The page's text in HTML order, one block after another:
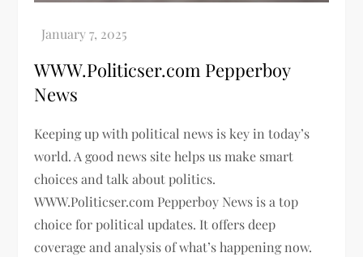
WWW.Politicser.com Pepperboy
News
Keeping up with political news is key in today’s
world. A good news site helps us make smart
choices and talk about politics.
WWW.Politicser.com Pepperboy News is a top
choice for political updates. It offers deep
coverage and analysis of what’s happening now.